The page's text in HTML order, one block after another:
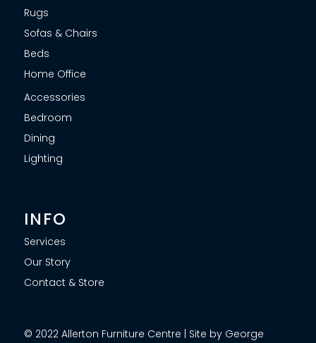
Rugs
Sofas & Chairs
Beds
Home Office
Accessories
Bedroom
Dining
Lighting
INFO
Services
Our Story
Contact & Store
© 2022 Allerton Furniture Centre | Site by George